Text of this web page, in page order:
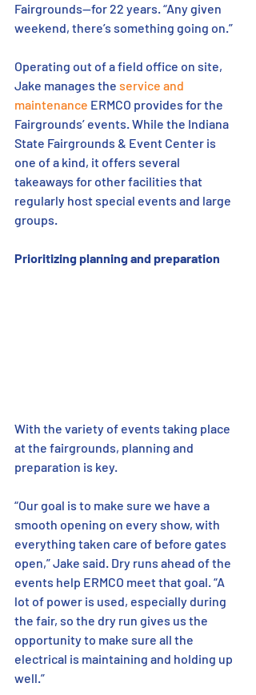
Fairgrounds—for 22 years. “Any given
weekend, there’s something going on.”
Operating out of a field office on site,
Jake manages the service and
maintenance ERMCO provides for the
Fairgrounds’ events. While the Indiana
State Fairgrounds & Event Center is
one of a kind, it offers several
takeaways for other facilities that
regularly host special events and large
groups.
Prioritizing planning and preparation
With the variety of events taking place
at the fairgrounds, planning and
preparation is key.
“Our goal is to make sure we have a
smooth opening on every show, with
everything taken care of before gates
open,” Jake said. Dry runs ahead of the
events help ERMCO meet that goal. “A
lot of power is used, especially during
the fair, so the dry run gives us the
opportunity to make sure all the
electrical is maintaining and holding up
well.”